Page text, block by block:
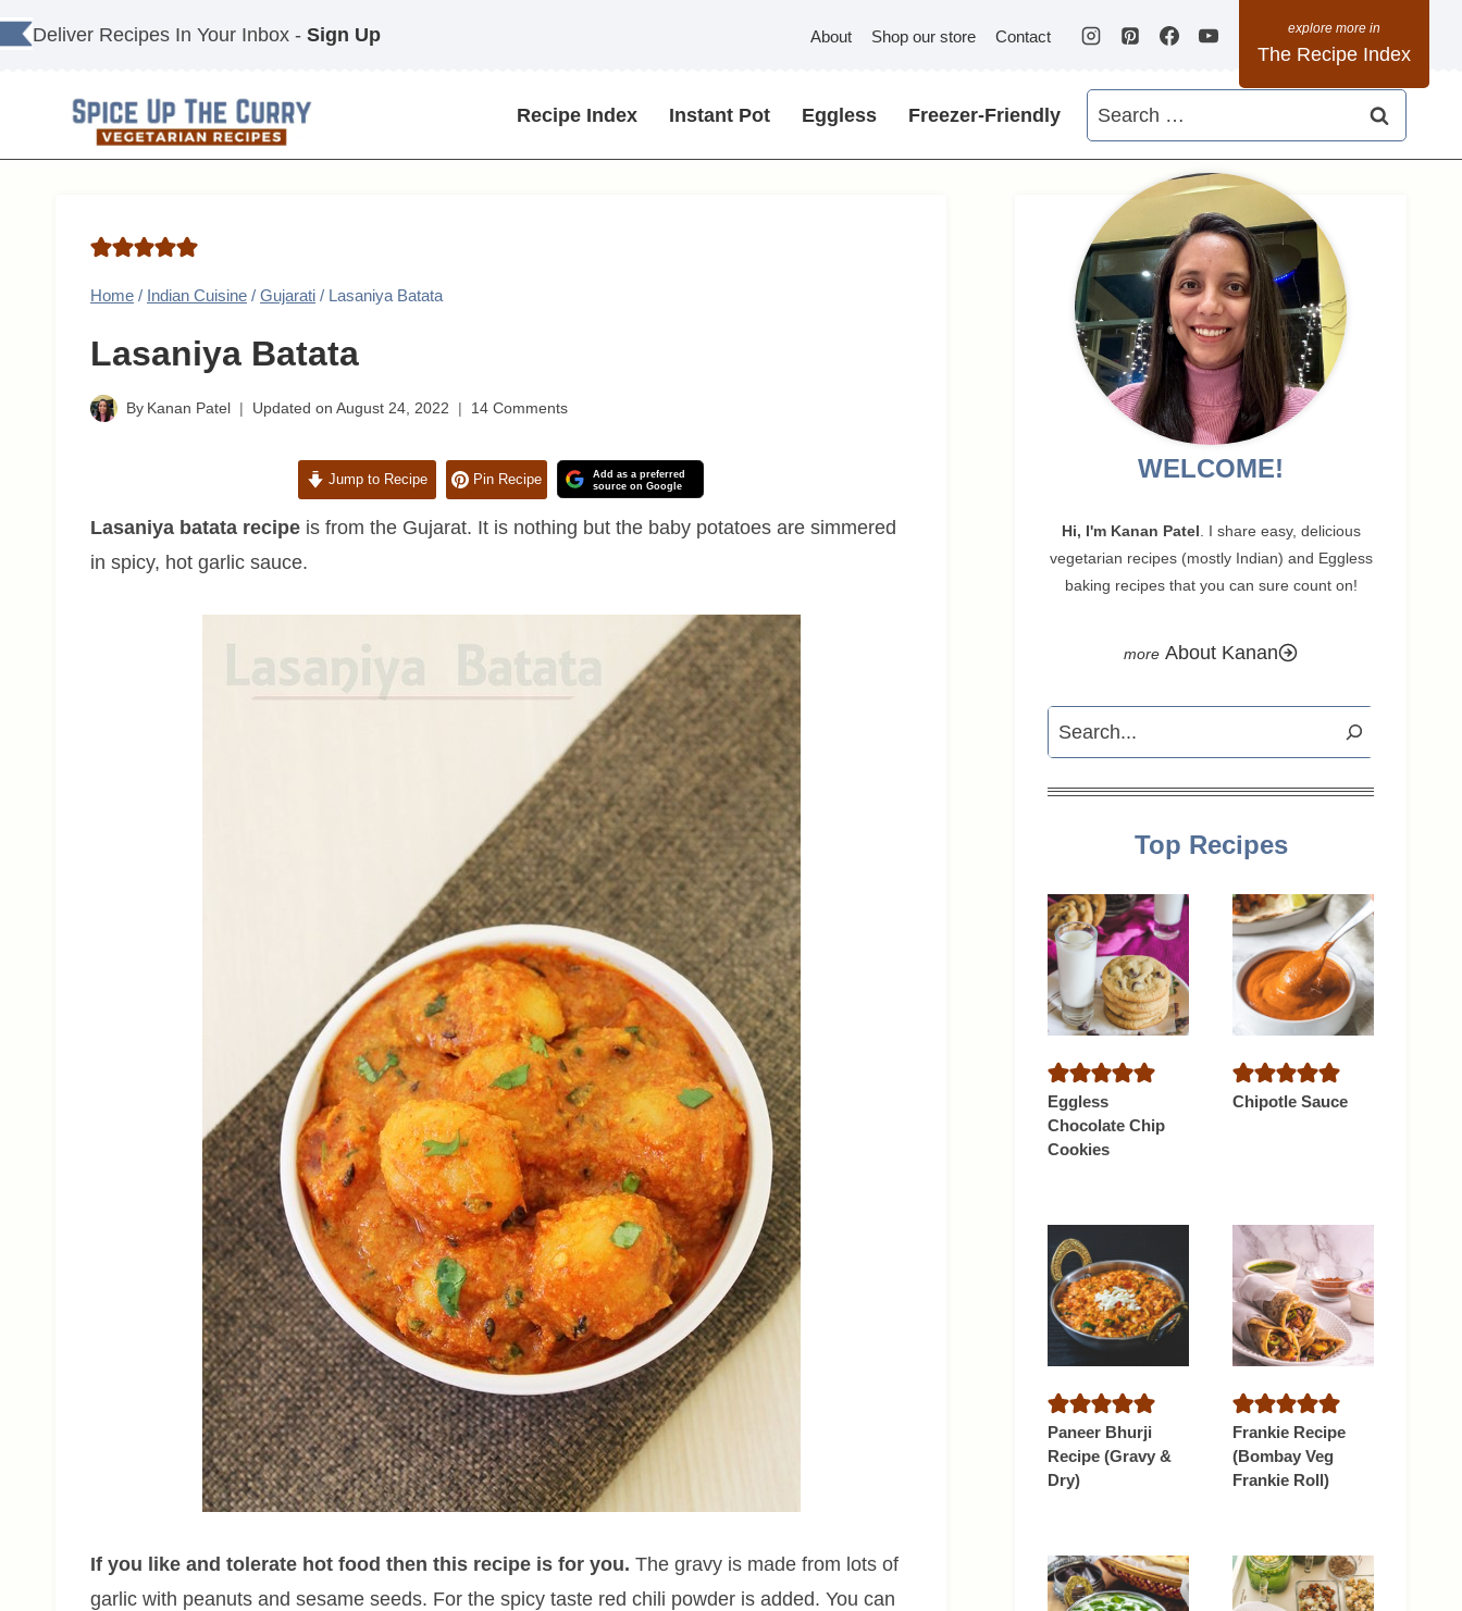
Skip
to
Deliver Recipes In Your Inbox - Sign Up About Shop our store Contact
The Recipe Index
Recipe Index Instant Pot Eggless Freezer-Friendly
Search
for:
Home / Indian Cuisine / Gujarati / Lasaniya Batata
Lasaniya Batata
By Kanan Patel Updated on August 24, 2022 14 Comments
Jump to Recipe Pin Recipe
Add as a preferred
source on Google
Lasaniya batata recipe is from the Gujarat. It is nothing but the baby potatoes are simmered
in spicy, hot garlic sauce.
If you like and tolerate hot food then this recipe is for you. The gravy is made from lots of
garlic with peanuts and sesame seeds. For the spicy taste red chili powder is added. You can
WELCOME!
Hi, I'm Kanan Patel . I share easy, delicious
vegetarian recipes (mostly Indian) and Eggless
baking recipes that you can sure count on!
About Kanan
Search
Top Recipes
Eggless
Chocolate Chip
Cookies
Chipotle Sauce
Paneer Bhurji
Recipe (Gravy &
Dry)
Frankie Recipe
(Bombay Veg
Frankie Roll)